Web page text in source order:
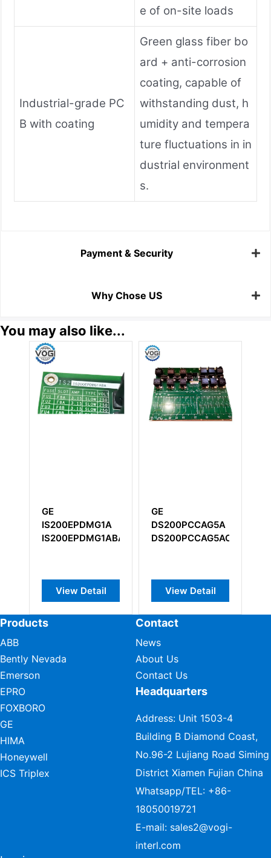
e of on-site loads
Industrial-grade PC
B with coating
Green glass fiber bo
ard + anti-corrosion
coating, capable of
withstanding dust, h
umidity and tempera
ture fluctuations in in
dustrial environment
s.
Payment & Security
Why Chose US
You may also like...
GE
IS200EPDMG1A
IS200EPDMG1ABA
View Detail
GE
DS200PCCAG5A
DS200PCCAG5ACB
View Detail
Products
ABB
Bently Nevada
Emerson
EPRO
FOXBORO
GE
HIMA
Honeywell
ICS Triplex
Contact
News
About Us
Contact Us
Headquarters
Address: Unit 1503-4
Building B Diamond Coast,
No.96-2 Lujiang Road Siming
District Xiamen Fujian China
Whatsapp/TEL: +86-
18050019721
E-mail: sales2@vogi-
interl.com